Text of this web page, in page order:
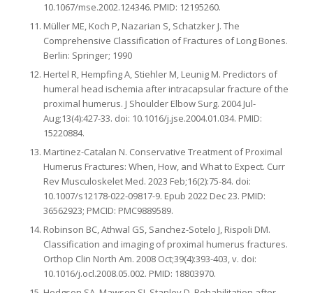
10.1067/mse.2002.124346. PMID: 12195260.
Müller ME, Koch P, Nazarian S, Schatzker J. The
Comprehensive Classification of Fractures of Long Bones.
Berlin: Springer; 1990
Hertel R, Hempfing A, Stiehler M, Leunig M. Predictors of
humeral head ischemia after intracapsular fracture of the
proximal humerus. J Shoulder Elbow Surg. 2004 Jul-
Aug;13(4):427-33. doi: 10.1016/j.jse.2004.01.034. PMID:
15220884.
Martinez-Catalan N. Conservative Treatment of Proximal
Humerus Fractures: When, How, and What to Expect. Curr
Rev Musculoskelet Med. 2023 Feb;16(2):75-84. doi:
10.1007/s12178-022-09817-9. Epub 2022 Dec 23. PMID:
36562923; PMCID: PMC9889589.
Robinson BC, Athwal GS, Sanchez-Sotelo J, Rispoli DM.
Classification and imaging of proximal humerus fractures.
Orthop Clin North Am. 2008 Oct;39(4):393-403, v. doi:
10.1016/j.ocl.2008.05.002. PMID: 18803970.